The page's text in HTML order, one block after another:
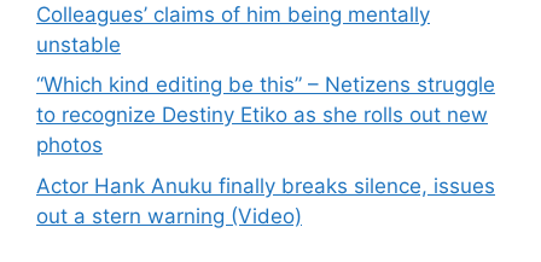
Colleagues’ claims of him being mentally
unstable
“Which kind editing be this” – Netizens struggle
to recognize Destiny Etiko as she rolls out new
photos
Actor Hank Anuku finally breaks silence, issues
out a stern warning (Video)